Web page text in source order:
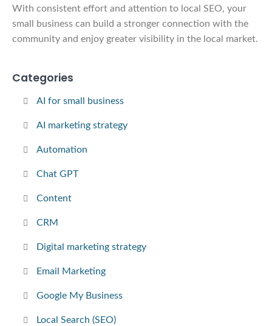
With consistent effort and attention to local SEO, your
small business can build a stronger connection with the
community and enjoy greater visibility in the local market.
Categories
AI for small business
AI marketing strategy
Automation
Chat GPT
Content
CRM
Digital marketing strategy
Email Marketing
Google My Business
Local Search (SEO)